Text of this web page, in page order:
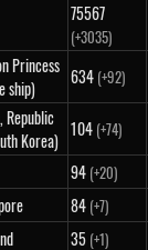
75567
(+3035)
Princess
ship)
634 (+92)
Republic
Korea)
104 (+74)
94 (+20)
84 (+7)
35 (+1)